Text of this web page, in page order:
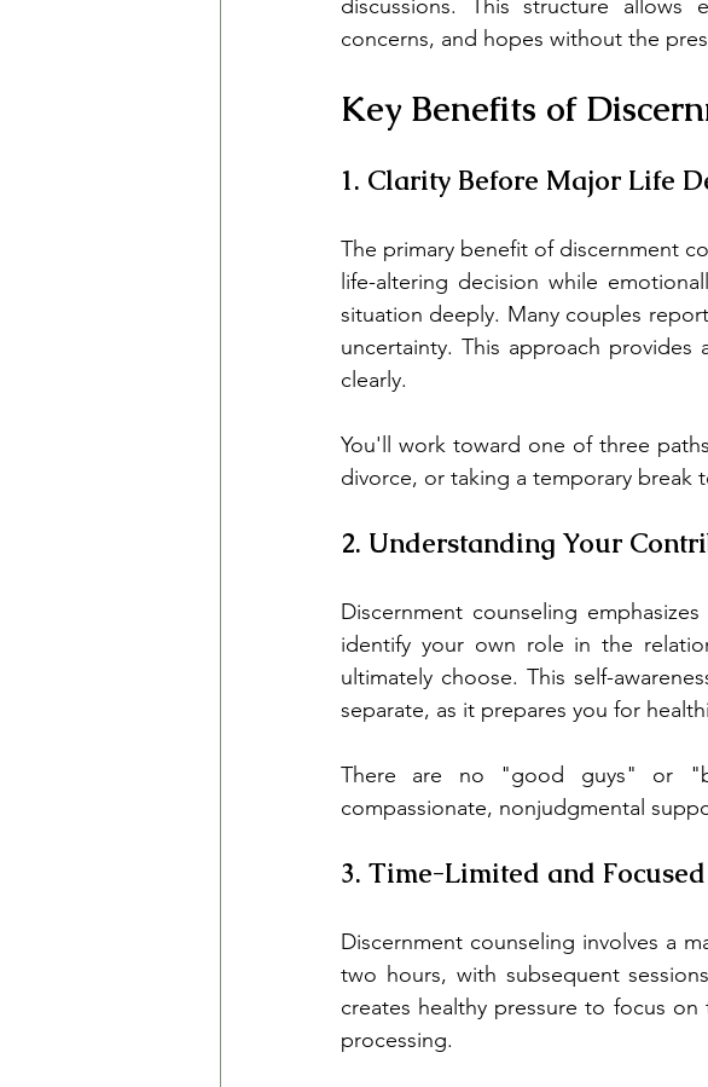
discussions. This structure
concerns, and hopes without the
Key Benefits of
1. Clarity Before Major Life
The primary benefit of discernment
life-altering decision while
situation deeply. Many couples
uncertainty. This approach
clearly.
You'll work toward one of three
divorce, or taking a temporary break
2. Understanding Your
Discernment counseling
identify your own role in the
ultimately choose. This self-
separate, as it prepares you for
There are no "good guys" or
compassionate, nonjudgmental
3. Time-Limited and
Discernment counseling involves a
two hours, with subsequent
creates healthy pressure to focus
processing.